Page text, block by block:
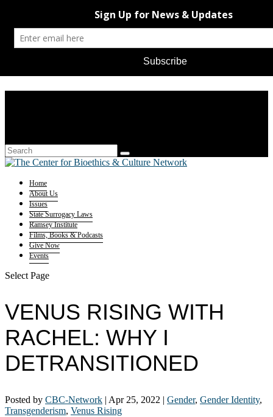
Home
About Us
Issues
State Surrogacy Laws
Ramsey Institute
Films, Books & Podcasts
Give Now
Events
Select Page
VENUS RISING WITH
RACHEL: WHY I
DETRANSITIONED
Posted by CBC-Network | Apr 25, 2022 | Gender, Gender Identity,
Transgenderism, Venus Rising